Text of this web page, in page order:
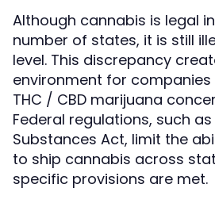
Although cannabis is legal
number of states, it is still
level. This discrepancy
environment for
THC / CBD marijuana
Federal regulations, such
Substances Act, limit the
to ship cannabis across
specific provisions are met.